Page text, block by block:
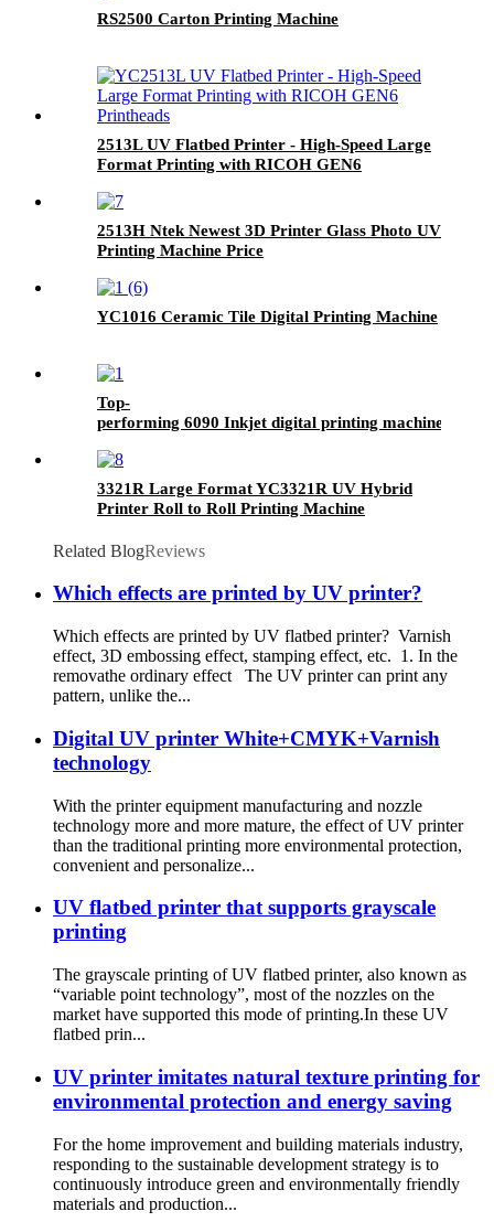
RS2500 Carton Printing Machine
2513L UV Flatbed Printer - High-Speed Large
Format Printing with RICOH GEN6
2513H Ntek Newest 3D Printer Glass Photo UV
Printing Machine Price
YC1016 Ceramic Tile Digital Printing Machine
Top-
performing 6090 Inkjet digital printing machine- UV
3321R Large Format YC3321R UV Hybrid
Printer Roll to Roll Printing Machine
Related BlogReviews
Which effects are printed by UV printer?
Which effects are printed by UV flatbed printer? Varnish
effect, 3D embossing effect, stamping effect, etc. 1. In the
removathe ordinary effect The UV printer can print any
pattern, unlike the...
Digital UV printer White+CMYK+Varnish
technology
With the printer equipment manufacturing and nozzle
technology more and more mature, the effect of UV printer
than the traditional printing more environmental protection,
convenient and personalize...
UV flatbed printer that supports grayscale
printing
The grayscale printing of UV flatbed printer, also known as
“variable point technology”, most of the nozzles on the
market have supported this mode of printing.In these UV
flatbed prin...
UV printer imitates natural texture printing for
environmental protection and energy saving
For the home improvement and building materials industry,
responding to the sustainable development strategy is to
continuously introduce green and environmentally friendly
materials and production...